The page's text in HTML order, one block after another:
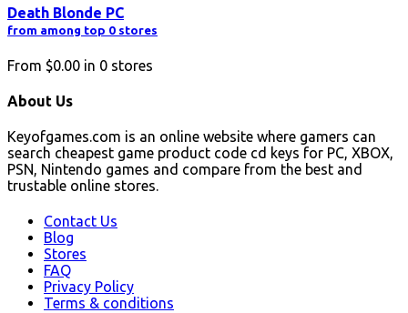
Death Blonde PC
from among top 0 stores
From $0.00 in 0 stores
About Us
Keyofgames.com is an online website where gamers can
search cheapest game product code cd keys for PC, XBOX,
PSN, Nintendo games and compare from the best and
trustable online stores.
Contact Us
Blog
Stores
FAQ
Privacy Policy
Terms & conditions